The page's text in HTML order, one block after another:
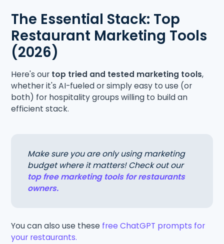
The Essential Stack: Top
Restaurant Marketing Tools
(2026)
Here's our top tried and tested marketing tools,
whether it's AI-fueled or simply easy to use (or
both) for hospitality groups willing to build an
efficient stack.
Make sure you are only using marketing
budget where it matters! Check out our
top free marketing tools for restaurants
owners.
You can also use these free ChatGPT prompts for
your restaurants.